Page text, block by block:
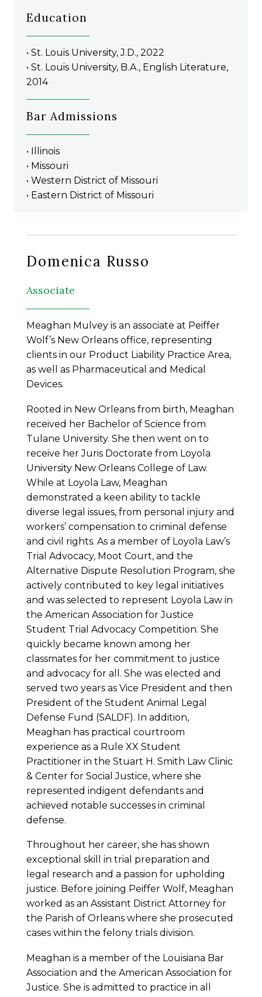
Education
• St. Louis University, J.D., 2022
• St. Louis University, B.A., English Literature,
2014
Bar Admissions
• Illinois
• Missouri
• Western District of Missouri
• Eastern District of Missouri
Domenica Russo
Associate
Meaghan Mulvey is an associate at Peiffer
Wolf’s New Orleans office, representing
clients in our Product Liability Practice Area,
as well as Pharmaceutical and Medical
Devices.
Rooted in New Orleans from birth, Meaghan
received her Bachelor of Science from
Tulane University. She then went on to
receive her Juris Doctorate from Loyola
University New Orleans College of Law.
While at Loyola Law, Meaghan
demonstrated a keen ability to tackle
diverse legal issues, from personal injury and
workers’ compensation to criminal defense
and civil rights. As a member of Loyola Law’s
Trial Advocacy, Moot Court, and the
Alternative Dispute Resolution Program, she
actively contributed to key legal initiatives
and was selected to represent Loyola Law in
the American Association for Justice
Student Trial Advocacy Competition. She
quickly became known among her
classmates for her commitment to justice
and advocacy for all. She was elected and
served two years as Vice President and then
President of the Student Animal Legal
Defense Fund (SALDF). In addition,
Meaghan has practical courtroom
experience as a Rule XX Student
Practitioner in the Stuart H. Smith Law Clinic
& Center for Social Justice, where she
represented indigent defendants and
achieved notable successes in criminal
defense.
Throughout her career, she has shown
exceptional skill in trial preparation and
legal research and a passion for upholding
justice. Before joining Peiffer Wolf, Meaghan
worked as an Assistant District Attorney for
the Parish of Orleans where she prosecuted
cases within the felony trials division.
Meaghan is a member of the Louisiana Bar
Association and the American Association for
Justice. She is admitted to practice in all